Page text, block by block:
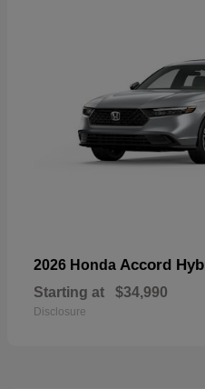
2026 Honda Accord
Starting at $34,990
Disclosure